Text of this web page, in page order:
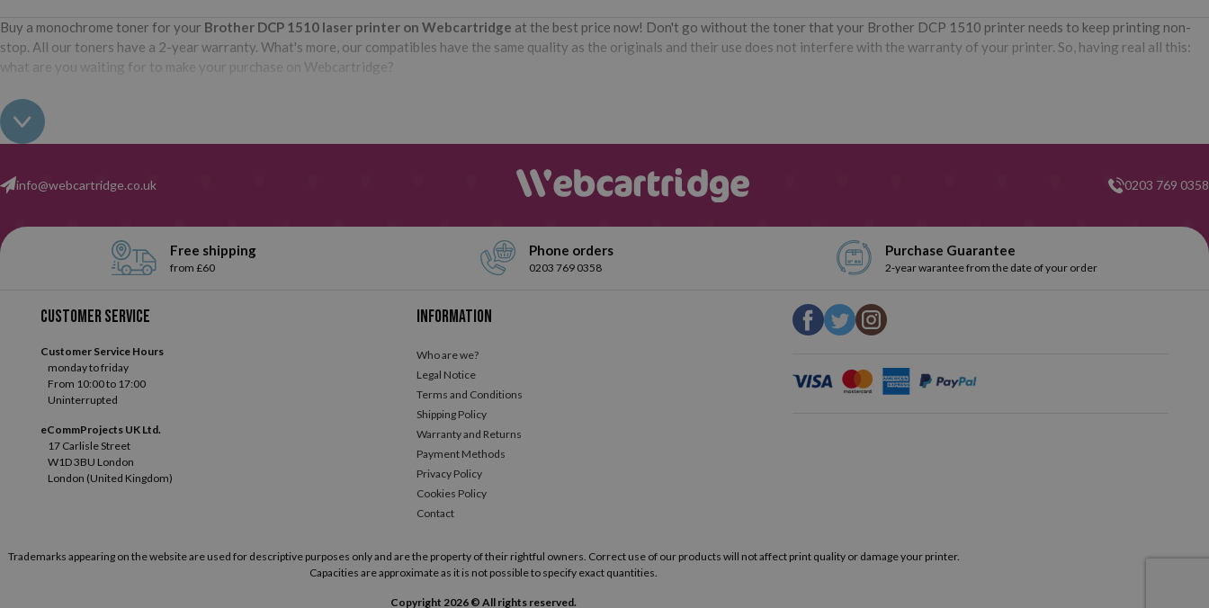
Buy a monochrome toner for your Brother DCP 1510 laser printer on Webcartridge at the best price now! Don't go without the toner that your Brother DCP 1510 printer needs to keep printing non-
stop. All our toners have a 2-year warranty. What's more, our compatibles have the same quality as the originals and their use does not interfere with the warranty of your printer. So, having real all this:
what are you waiting for to make your purchase on Webcartridge?
info@webcartridge.co.uk 0203 769 0358
Free shipping
from £60
Phone orders
0203 769 0358
Purchase Guarantee
2-year warantee from the date of your order
Customer service
Customer Service Hours
monday to friday
From 10:00 to 17:00
Uninterrupted
eCommProjects UK Ltd.
17 Carlisle Street
W1D 3BU London
London (United Kingdom)
Information
Who are we?
Legal Notice
Terms and Conditions
Shipping Policy
Warranty and Returns
Payment Methods
Privacy Policy
Cookies Policy
Contact
Trademarks appearing on the website are used for descriptive purposes only and are the property of their rightful owners. Correct use of our products will not affect print quality or damage your printer.
Capacities are approximate as it is not possible to specify exact quantities.
Copyright 2026 © All rights reserved.